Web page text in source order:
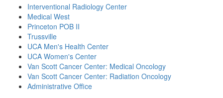
Interventional Radiology Center
Medical West
Princeton POB II
Trussville
UCA Men's Health Center
UCA Women's Center
Van Scott Cancer Center: Medical Oncology
Van Scott Cancer Center: Radiation Oncology
Administrative Office